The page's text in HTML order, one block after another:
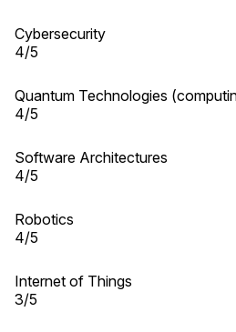
Cybersecurity
4/5
Quantum Technologies
4/5
Software Architectures
4/5
Robotics
4/5
Internet of Things
3/5